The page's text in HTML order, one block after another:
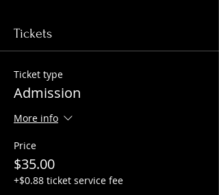
Tickets
Ticket type
Admission
More info
Price
$35.00
+$0.88 ticket service fee